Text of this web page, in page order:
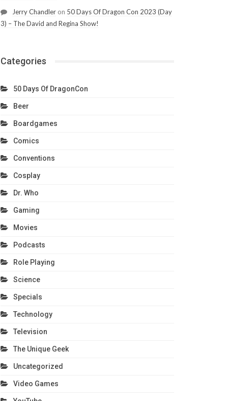
Jerry Chandleron 50 Days Of Dragon Con 2023 (Day
3) – The David and Regina Show!
Categories
50 Days Of DragonCon
Beer
Boardgames
Comics
Conventions
Cosplay
Dr. Who
Gaming
Movies
Podcasts
Role Playing
Science
Specials
Technology
Television
The Unique Geek
Uncategorized
Video Games